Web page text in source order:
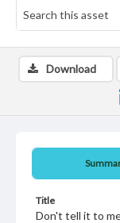
Title
Don't tell it to
Download